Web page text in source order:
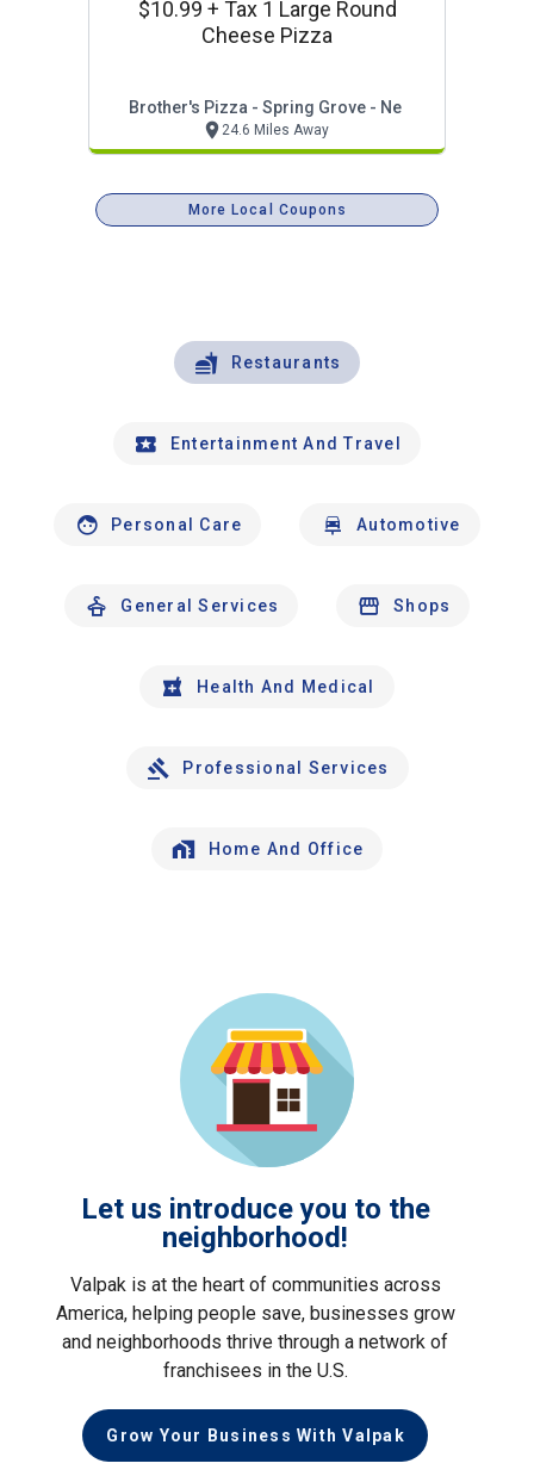
$10.99 + Tax 1 Large Round
Cheese Pizza
Brother's Pizza - Spring Grove - Ne
24.6 Miles Away
More Local Coupons
Restaurants
Entertainment And Travel
Personal Care Automotive
General Services Shops
Health And Medical
Professional Services
Home And Office
Let us introduce you to the
neighborhood!
Valpak is at the heart of communities across
America, helping people save, businesses grow
and neighborhoods thrive through a network of
franchisees in the U.S.
Grow Your Business With Valpak